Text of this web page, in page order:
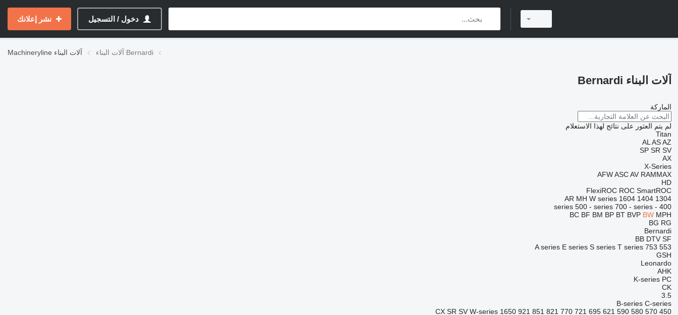
دخول / التسجيل نشر إعلانك
Machineryline آلات البناء آلات البناء Bernardi
آلات البناء Bernardi
الماركة
لم يتم العثور على نتائج لهذا الاستعلام
Titan
AL AS AZ
SP SR SV
AX
X-Series
AFW ASC AV RAMMAX
HD
FlexiROC ROC SmartROC
1304
1404
1604
AR MH W series
400 - series
500 - series 700 - series
BC BF BM BP BT BVP BW MPH
BG RG
Bernardi
BB DTV SF
553
753
A series E series S series T series
GSH
Leonardo
AHK
K-series PC
CK
3.5
B-series C-series
450
570
580
590
621
695
721
770
821
851
921
1650
CX SR SV W-series